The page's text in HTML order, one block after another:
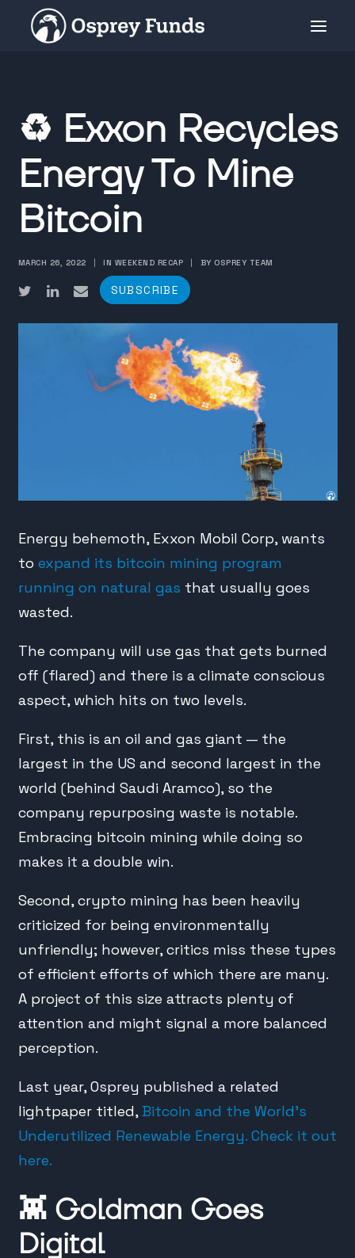
PRIVATE PLACEMENT
ABOUT
SUBSCRIBE
♻️ Exxon Recycles
Energy To Mine
Bitcoin
MARCH 26, 2022 | IN WEEKEND RECAP | BY OSPREY TEAM
SUBSCRIBE
Energy behemoth, Exxon Mobil Corp, wants
to expand its bitcoin mining program
running on natural gas that usually goes
wasted.
The company will use gas that gets burned
off (flared) and there is a climate conscious
aspect, which hits on two levels.
First, this is an oil and gas giant — the
largest in the US and second largest in the
world (behind Saudi Aramco), so the
company repurposing waste is notable.
Embracing bitcoin mining while doing so
makes it a double win.
Second, crypto mining has been heavily
criticized for being environmentally
unfriendly; however, critics miss these types
of efficient efforts of which there are many.
A project of this size attracts plenty of
attention and might signal a more balanced
perception.
Last year, Osprey published a related
lightpaper titled,Bitcoin and the World’s
Underutilized Renewable Energy. Check it out
here.
👾Goldman Goes
Digital